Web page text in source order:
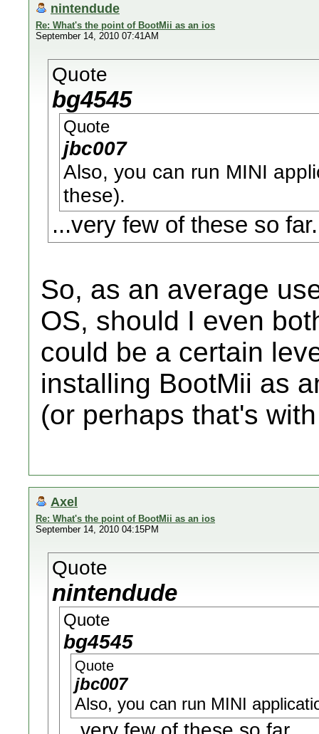
nintendude
Re: What's the point of BootMii as an ios
September 14, 2010 07:41AM
Quote
bg4545
Quote
jbc007
Also, you can run MINI
these).
...very few of these so far.
So, as an average
OS, should I even
could be a certain
installing BootMii as
(or perhaps that's
Axel
Re: What's the point of BootMii as an ios
September 14, 2010 04:15PM
Quote
nintendude
Quote
bg4545
Quote
jbc007
Also, you can run MINI